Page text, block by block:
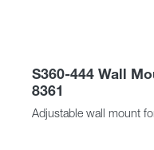
S360-444 Wall
8361
Adjustable wall mount